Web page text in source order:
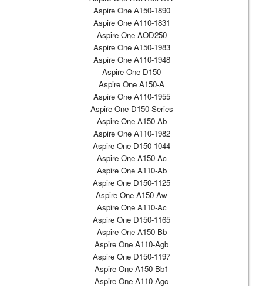
Aspire One A150-1890
Aspire One A110-1831
Aspire One AOD250
Aspire One A150-1983
Aspire One A110-1948
Aspire One D150
Aspire One A150-A
Aspire One A110-1955
Aspire One D150 Series
Aspire One A150-Ab
Aspire One A110-1982
Aspire One D150-1044
Aspire One A150-Ac
Aspire One A110-Ab
Aspire One D150-1125
Aspire One A150-Aw
Aspire One A110-Ac
Aspire One D150-1165
Aspire One A150-Bb
Aspire One A110-Agb
Aspire One D150-1197
Aspire One A150-Bb1
Aspire One A110-Agc